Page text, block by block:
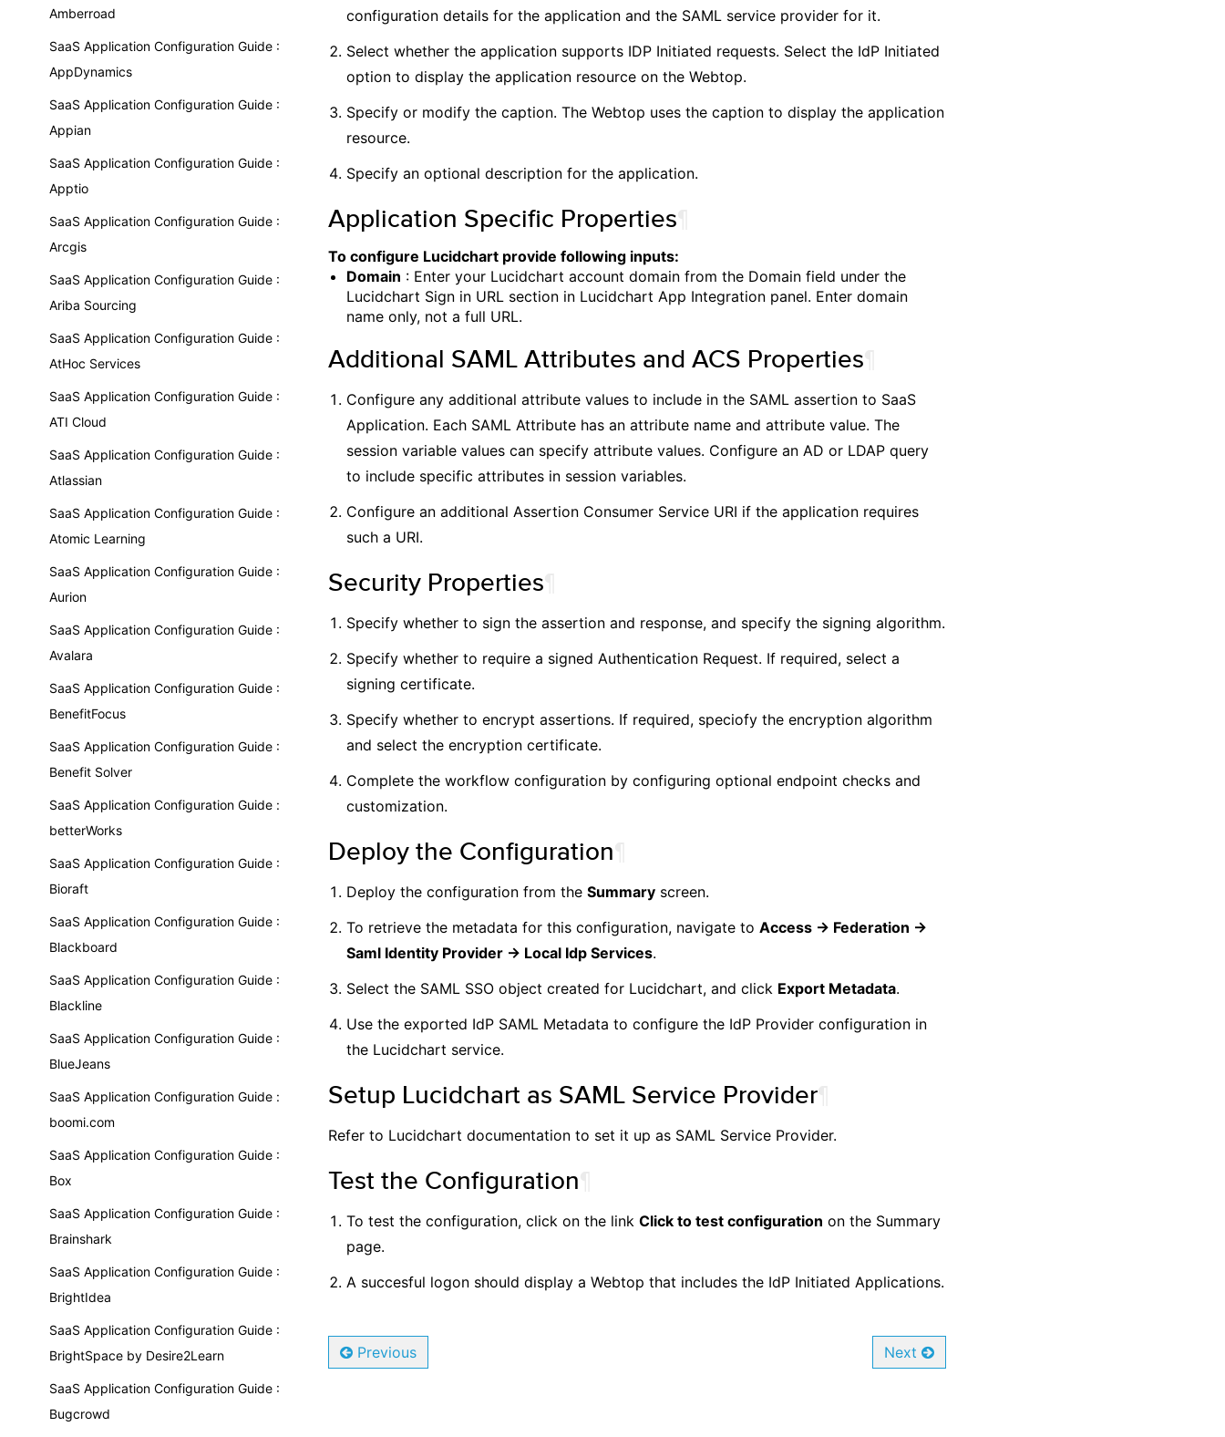
Amberroad
SaaS Application Configuration Guide :
AppDynamics
SaaS Application Configuration Guide :
Appian
SaaS Application Configuration Guide :
Apptio
SaaS Application Configuration Guide :
Arcgis
SaaS Application Configuration Guide :
Ariba Sourcing
SaaS Application Configuration Guide :
AtHoc Services
SaaS Application Configuration Guide :
ATI Cloud
SaaS Application Configuration Guide :
Atlassian
SaaS Application Configuration Guide :
Atomic Learning
SaaS Application Configuration Guide :
Aurion
SaaS Application Configuration Guide :
Avalara
SaaS Application Configuration Guide :
BenefitFocus
SaaS Application Configuration Guide :
Benefit Solver
SaaS Application Configuration Guide :
betterWorks
SaaS Application Configuration Guide :
Bioraft
SaaS Application Configuration Guide :
Blackboard
SaaS Application Configuration Guide :
Blackline
SaaS Application Configuration Guide :
BlueJeans
SaaS Application Configuration Guide :
boomi.com
SaaS Application Configuration Guide :
Box
SaaS Application Configuration Guide :
Brainshark
SaaS Application Configuration Guide :
BrightIdea
SaaS Application Configuration Guide :
BrightSpace by Desire2Learn
SaaS Application Configuration Guide :
Bugcrowd
configuration details for the application and the SAML service provider for it.
Select whether the application supports IDP Initiated requests. Select the IdP Initiated
option to display the application resource on the Webtop.
Specify or modify the caption. The Webtop uses the caption to display the application
resource.
Specify an optional description for the application.
Application Specific Properties
To configure Lucidchart provide following inputs:
Domain : Enter your Lucidchart account domain from the Domain field under the
Lucidchart Sign in URL section in Lucidchart App Integration panel. Enter domain
name only, not a full URL.
Additional SAML Attributes and ACS Properties
Configure any additional attribute values to include in the SAML assertion to SaaS
Application. Each SAML Attribute has an attribute name and attribute value. The
session variable values can specify attribute values. Configure an AD or LDAP query
to include specific attributes in session variables.
Configure an additional Assertion Consumer Service URI if the application requires
such a URI.
Security Properties
Specify whether to sign the assertion and response, and specify the signing algorithm.
Specify whether to require a signed Authentication Request. If required, select a
signing certificate.
Specify whether to encrypt assertions. If required, speciofy the encryption algorithm
and select the encryption certificate.
Complete the workflow configuration by configuring optional endpoint checks and
customization.
Deploy the Configuration
Deploy the configuration from the Summary screen.
To retrieve the metadata for this configuration, navigate to Access -> Federation ->
Saml Identity Provider -> Local Idp Services.
Select the SAML SSO object created for Lucidchart, and click Export Metadata.
Use the exported IdP SAML Metadata to configure the IdP Provider configuration in
the Lucidchart service.
Setup Lucidchart as SAML Service Provider
Refer to Lucidchart documentation to set it up as SAML Service Provider.
Test the Configuration
To test the configuration, click on the link Click to test configuration on the Summary
page.
A succesful logon should display a Webtop that includes the IdP Initiated Applications.
Previous Next